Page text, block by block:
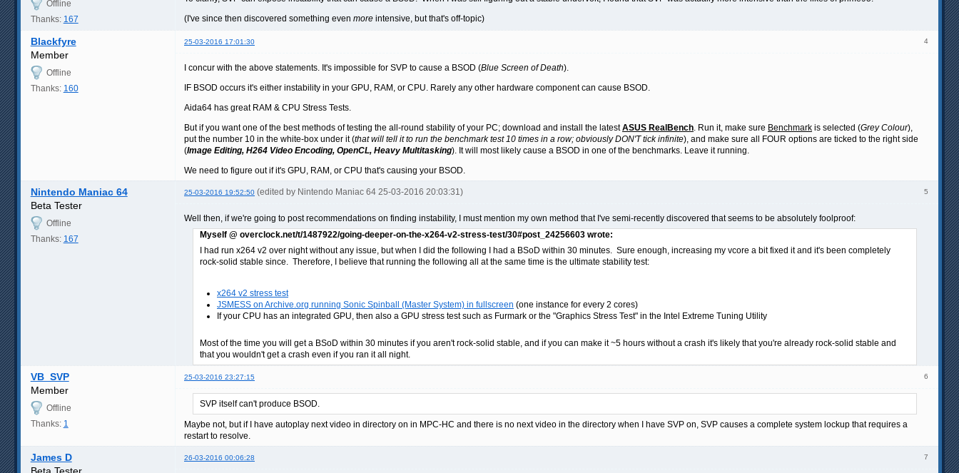
Offline
Thanks: 167
(I've since then discovered something even more intensive, but that's off-topic)
4
Blackfyre 25-03-2016 17:01:30
Member
Offline
Thanks: 160
I concur with the above statements. It's impossible for SVP to cause a BSOD (Blue Screen of Death).
IF BSOD occurs it's either instability in your GPU, RAM, or CPU. Rarely any other hardware component can cause BSOD.
Aida64 has great RAM & CPU Stress Tests.
But if you want one of the best methods of testing the all-round stability of your PC; download and install the latestASUS RealBench. Run it, make sure Benchmark is selected (Grey Colour),
put the number 10 in the white-box under it (that will tell it to run the benchmark test 10 times in a row; obviously DON'T tick infinite), and make sure all FOUR options are ticked to the right side
(Image Editing, H264 Video Encoding, OpenCL, Heavy Multitasking). It will most likely cause a BSOD in one of the benchmarks. Leave it running.
We need to figure out if it's GPU, RAM, or CPU that's causing your BSOD.
5
Nintendo Maniac 64 25-03-2016 19:52:50 (edited by Nintendo Maniac 64 25-03-2016 20:03:31)
Beta Tester
Offline
Thanks: 167
Well then, if we're going to post recommendations on finding instability, I must mention my own method that I've semi-recently discovered that seems to be absolutely foolproof:
Myself @ overclock.net/t/1487922/going-deeper-on-the-x264-v2-stress-test/30#post_24256603 wrote:
I had run x264 v2 over night without any issue, but when I did the following I had a BSoD within 30 minutes. Sure enough, increasing my vcore a bit fixed it and it's been completely
rock-solid stable since. Therefore, I believe that running the following all at the same time is the ultimate stability test:
x264 v2 stress test
JSMESS on Archive.org running Sonic Spinball (Master System) in fullscreen (one instance for every 2 cores)
If your CPU has an integrated GPU, then also a GPU stress test such as Furmark or the "Graphics Stress Test" in the Intel Extreme Tuning Utility
Most of the time you will get a BSoD within 30 minutes if you aren't rock-solid stable, and if you can make it ~5 hours without a crash it's likely that you're already rock-solid stable and
that you wouldn't get a crash even if you ran it all night.
6
VB_SVP 25-03-2016 23:27:15
Member
Offline
Thanks: 1
SVP itself can't produce BSOD.
Maybe not, but if I have autoplay next video in directory on in MPC-HC and there is no next video in the directory when I have SVP on, SVP causes a complete system lockup that requires a
restart to resolve.
7
James D 26-03-2016 00:06:28